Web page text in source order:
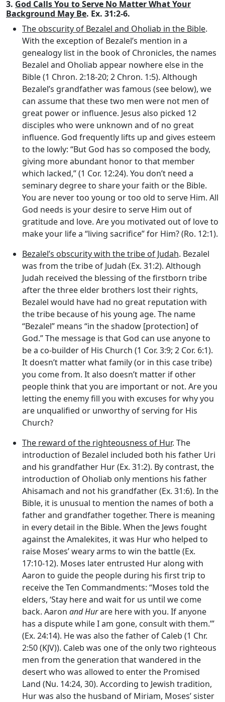
3. God Calls You to Serve No Matter What Your
Background May Be. Ex. 31:2-6.
The obscurity of Bezalel and Oholiab in the Bible.
With the exception of Bezalel’s mention in a
genealogy list in the book of Chronicles, the names
Bezalel and Oholiab appear nowhere else in the
Bible (1 Chron. 2:18-20; 2 Chron. 1:5). Although
Bezalel’s grandfather was famous (see below), we
can assume that these two men were not men of
great power or influence. Jesus also picked 12
disciples who were unknown and of no great
influence. God frequently lifts up and gives esteem
to the lowly: “But God has so composed the body,
giving more abundant honor to that member
which lacked,” (1 Cor. 12:24). You don’t need a
seminary degree to share your faith or the Bible.
You are never too young or too old to serve Him. All
God needs is your desire to serve Him out of
gratitude and love. Are you motivated out of love to
make your life a “living sacrifice” for Him? (Ro. 12:1).
Bezalel’s obscurity with the tribe of Judah. Bezalel
was from the tribe of Judah (Ex. 31:2). Although
Judah received the blessing of the firstborn tribe
after the three elder brothers lost their rights,
Bezalel would have had no great reputation with
the tribe because of his young age. The name
“Bezalel” means “in the shadow [protection] of
God.” The message is that God can use anyone to
be a co-builder of His Church (1 Cor. 3:9; 2 Cor. 6:1).
It doesn’t matter what family (or in this case tribe)
you come from. It also doesn’t matter if other
people think that you are important or not. Are you
letting the enemy fill you with excuses for why you
are unqualified or unworthy of serving for His
Church?
The reward of the righteousness of Hur. The
introduction of Bezalel included both his father Uri
and his grandfather Hur (Ex. 31:2). By contrast, the
introduction of Oholiab only mentions his father
Ahisamach and not his grandfather (Ex. 31:6). In the
Bible, it is unusual to mention the names of both a
father and grandfather together. There is meaning
in every detail in the Bible. When the Jews fought
against the Amalekites, it was Hur who helped to
raise Moses’ weary arms to win the battle (Ex.
17:10-12). Moses later entrusted Hur along with
Aaron to guide the people during his first trip to
receive the Ten Commandments: “Moses told the
elders, ‘Stay here and wait for us until we come
back. Aaron and Hurare here with you. If anyone
has a dispute while I am gone, consult with them.’”
(Ex. 24:14). He was also the father of Caleb (1 Chr.
2:50 (KJV)). Caleb was one of the only two righteous
men from the generation that wandered in the
desert who was allowed to enter the Promised
Land (Nu. 14:24, 30). According to Jewish tradition,
Hur was also the husband of Miriam, Moses’ sister